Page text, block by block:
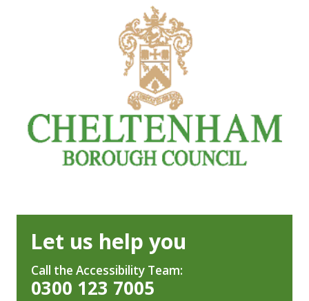
Let us help you
Call the Accessibility Team:
0300 123 7005